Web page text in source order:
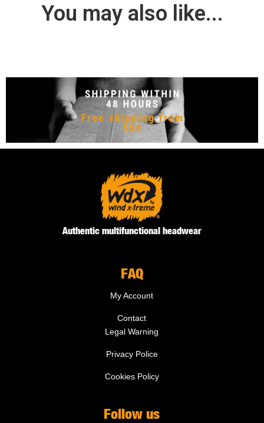
You may also like...
Authentic multifunctional headwear
FAQ
My Account
Contact
Legal Warning
Privacy Police
Cookies Policy
Follow us